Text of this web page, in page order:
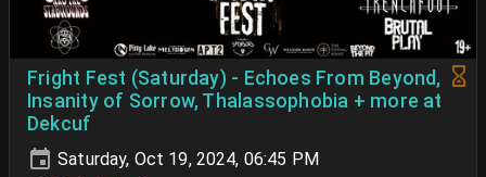
Fright Fest (Saturday) - Echoes From Beyond,
Insanity of Sorrow, Thalassophobia + more at
Dekcuf
Saturday, Oct 19, 2024, 06:45 PM